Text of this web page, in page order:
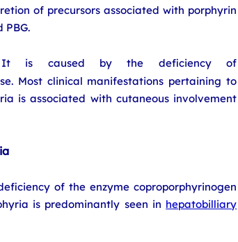
of precursors associated with porphyrin
PBG.
is caused by the deficiency of
Most clinical manifestations pertaining to
is associated with cutaneous involvement
of the enzyme coproporphyrinogen
is predominantly seen in hepatobilliary